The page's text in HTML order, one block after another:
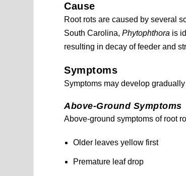
Cause
Root rots are caused by several
South Carolina,Phytophthora is
resulting in decay of feeder and
Symptoms
Symptoms may develop
Above-Ground Symptoms
Above-ground symptoms of root
Older leaves yellow first
Premature leaf drop